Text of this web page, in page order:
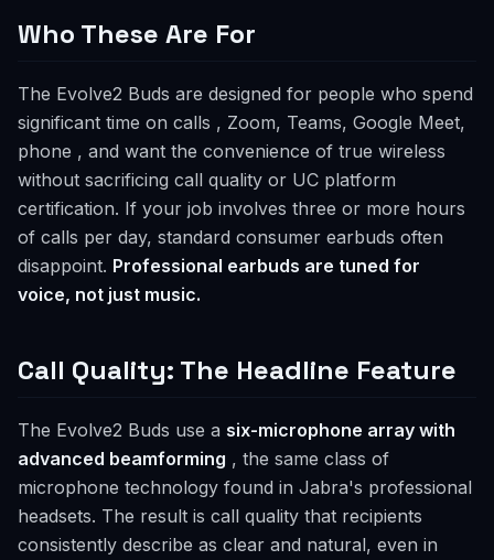
Who These Are For
The Evolve2 Buds are designed for people who spend
significant time on calls , Zoom, Teams, Google Meet,
phone , and want the convenience of true wireless
without sacrificing call quality or UC platform
certification. If your job involves three or more hours
of calls per day, standard consumer earbuds often
disappoint. Professional earbuds are tuned for
voice, not just music.
Call Quality: The Headline Feature
The Evolve2 Buds use a six-microphone array with
advanced beamforming , the same class of
microphone technology found in Jabra's professional
headsets. The result is call quality that recipients
consistently describe as clear and natural, even in